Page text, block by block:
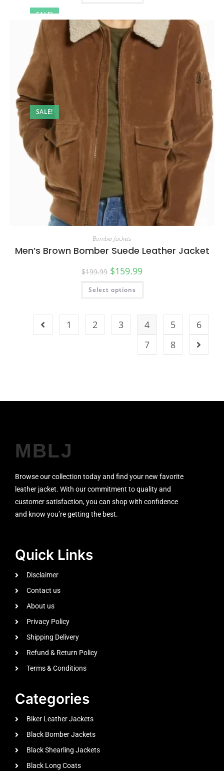
SALE!
SALE!
Bomber Jackets
Men’s Brown Bomber Suede Leather Jacket
$199.99 $159.99
Select options
1 2 3 4 5
6
7
8
MBLJ
Browse our collection today and find your new favorite
leather jacket. With our commitment to quality and
customer satisfaction, you can shop with confidence
and know you’re getting the best.
Quick Links
Disclaimer
Contact us
About us
Privacy Policy
Shipping Delivery
Refund & Return Policy
Terms & Conditions
Categories
Biker Leather Jackets
Black Bomber Jackets
Black Shearling Jackets
Black Long Coats